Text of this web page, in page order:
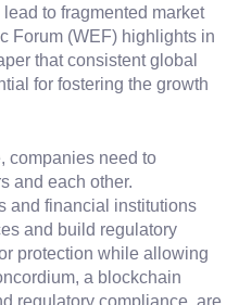
to fragmented market
Forum (WEF) highlights in
that consistent global
for fostering the growth
companies need to
and each other.
and financial institutions
and build regulatory
protection while allowing
a blockchain
regulatory compliance, are